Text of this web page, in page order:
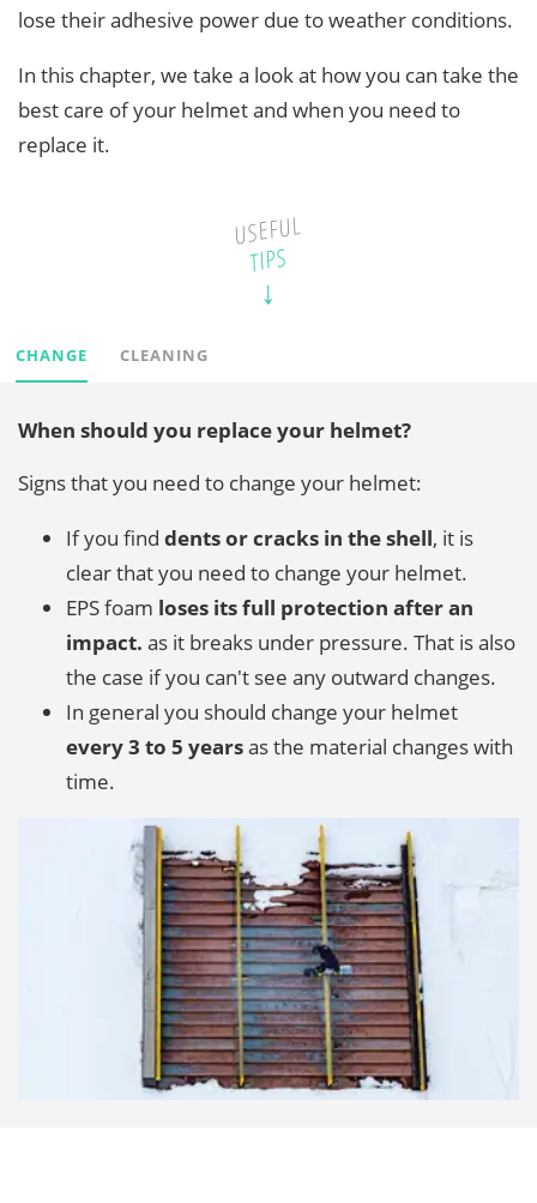
lose their adhesive power due to weather conditions.
In this chapter, we take a look at how you can take the
best care of your helmet and when you need to
replace it.
USEFUL
TIPS
CHANGE CLEANING
When should you replace your helmet?
Signs that you need to change your helmet:
If you find dents or cracks in the shell, it is
clear that you need to change your helmet.
EPS foam loses its full protection after an
impact. as it breaks under pressure. That is also
the case if you can't see any outward changes.
In general you should change your helmet
every 3 to 5 yearsas the material changes with
time.